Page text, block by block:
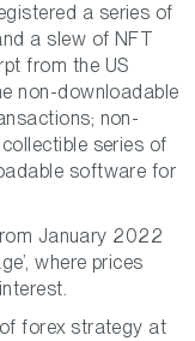
a series of
a slew of NFT
from the US
non-downloadable
non-
series of
software for
January 2022
where prices
forex strategy at